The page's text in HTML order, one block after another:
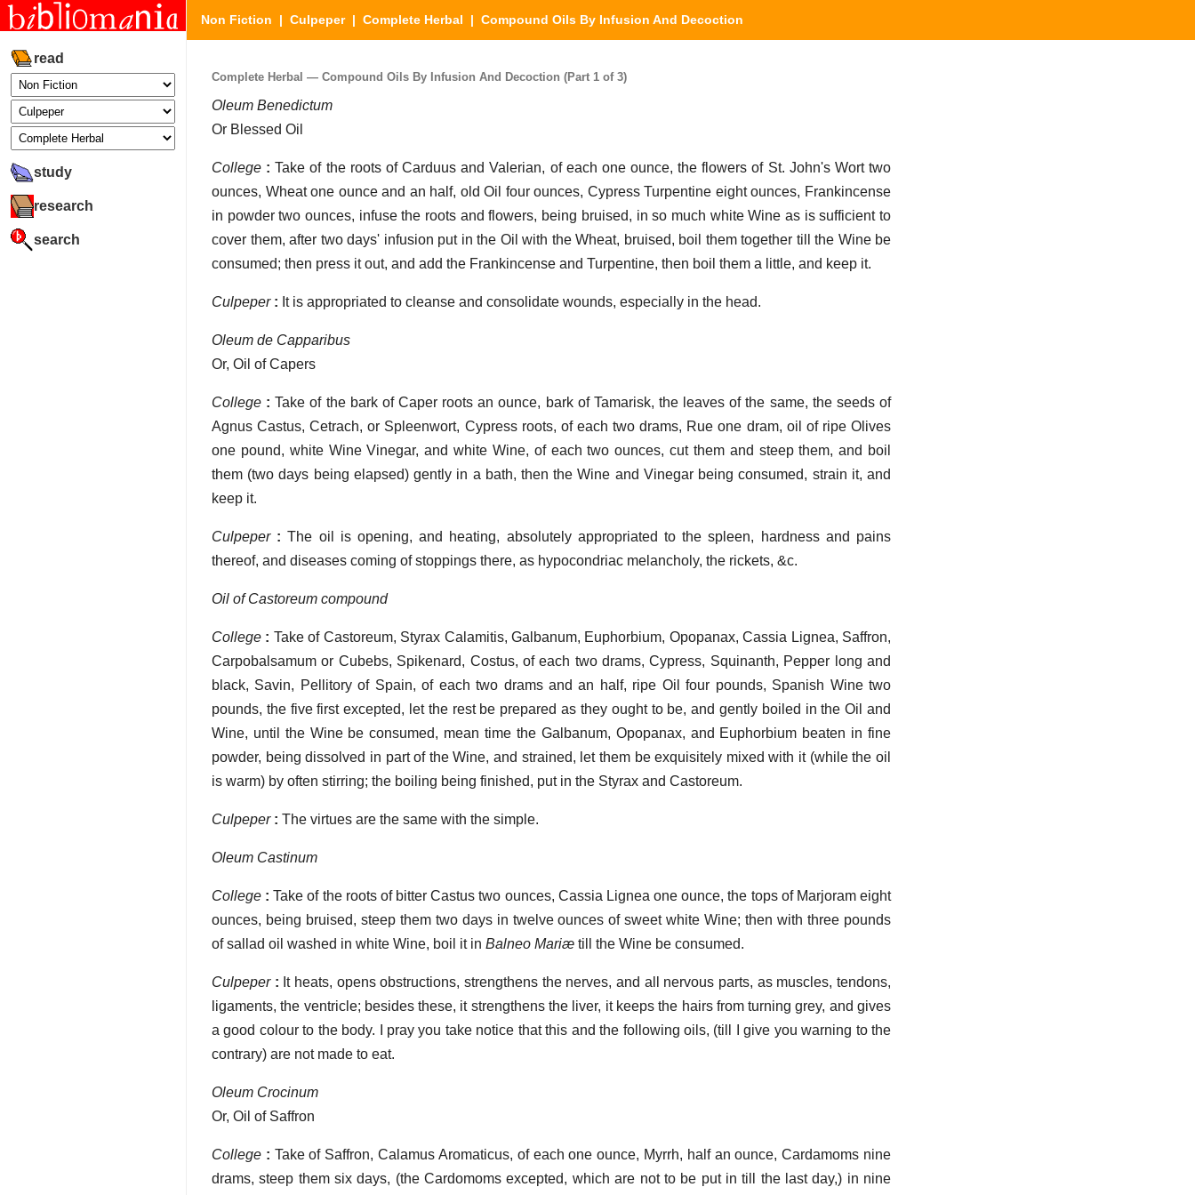
read
study
research
search
Non Fiction | Culpeper| Complete Herbal | Compound Oils By Infusion And Decoction
Complete Herbal — Compound Oils By Infusion And Decoction (Part 1 of 3)
Oleum Benedictum
Or Blessed Oil
College : Take of the roots of Carduus and Valerian, of each one ounce, the flowers of St. John's Wort two
ounces, Wheat one ounce and an half, old Oil four ounces, Cypress Turpentine eight ounces, Frankincense
in powder two ounces, infuse the roots and flowers, being bruised, in so much white Wine as is sufficient to
cover them, after two days' infusion put in the Oil with the Wheat, bruised, boil them together till the Wine be
consumed; then press it out, and add the Frankincense and Turpentine, then boil them a little, and keep it.
Culpeper: It is appropriated to cleanse and consolidate wounds, especially in the head.
Oleum de Capparibus
Or, Oil of Capers
College : Take of the bark of Caper roots an ounce, bark of Tamarisk, the leaves of the same, the seeds of
Agnus Castus, Cetrach, or Spleenwort, Cypress roots, of each two drams, Rue one dram, oil of ripe Olives
one pound, white Wine Vinegar, and white Wine, of each two ounces, cut them and steep them, and boil
them (two days being elapsed) gently in a bath, then the Wine and Vinegar being consumed, strain it, and
keep it.
Culpeper: The oil is opening, and heating, absolutely appropriated to the spleen, hardness and pains
thereof, and diseases coming of stoppings there, as hypocondriac melancholy, the rickets, &c.
Oil of Castoreum compound
College : Take of Castoreum, Styrax Calamitis, Galbanum, Euphorbium, Opopanax, Cassia Lignea, Saffron,
Carpobalsamum or Cubebs, Spikenard, Costus, of each two drams, Cypress, Squinanth, Pepper long and
black, Savin, Pellitory of Spain, of each two drams and an half, ripe Oil four pounds, Spanish Wine two
pounds, the five first excepted, let the rest be prepared as they ought to be, and gently boiled in the Oil and
Wine, until the Wine be consumed, mean time the Galbanum, Opopanax, and Euphorbium beaten in fine
powder, being dissolved in part of the Wine, and strained, let them be exquisitely mixed with it (while the oil
is warm) by often stirring; the boiling being finished, put in the Styrax and Castoreum.
Culpeper: The virtues are the same with the simple.
Oleum Castinum
College : Take of the roots of bitter Castus two ounces, Cassia Lignea one ounce, the tops of Marjoram eight
ounces, being bruised, steep them two days in twelve ounces of sweet white Wine; then with three pounds
of sallad oil washed in white Wine, boil it in Balneo Mariæ till the Wine be consumed.
Culpeper: It heats, opens obstructions, strengthens the nerves, and all nervous parts, as muscles, tendons,
ligaments, the ventricle; besides these, it strengthens the liver, it keeps the hairs from turning grey, and gives
a good colour to the body. I pray you take notice that this and the following oils, (till I give you warning to the
contrary) are not made to eat.
Oleum Crocinum
Or, Oil of Saffron
College : Take of Saffron, Calamus Aromaticus, of each one ounce, Myrrh, half an ounce, Cardamoms nine
drams, steep them six days, (the Cardomoms excepted, which are not to be put in till the last day,) in nine